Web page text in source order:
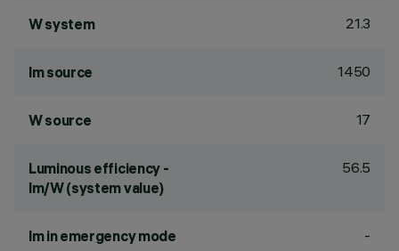
W system 21.3
lm source 1450
W source 17
Luminous efficiency -
lm/W (system value)
56.5
lm in emergency mode -